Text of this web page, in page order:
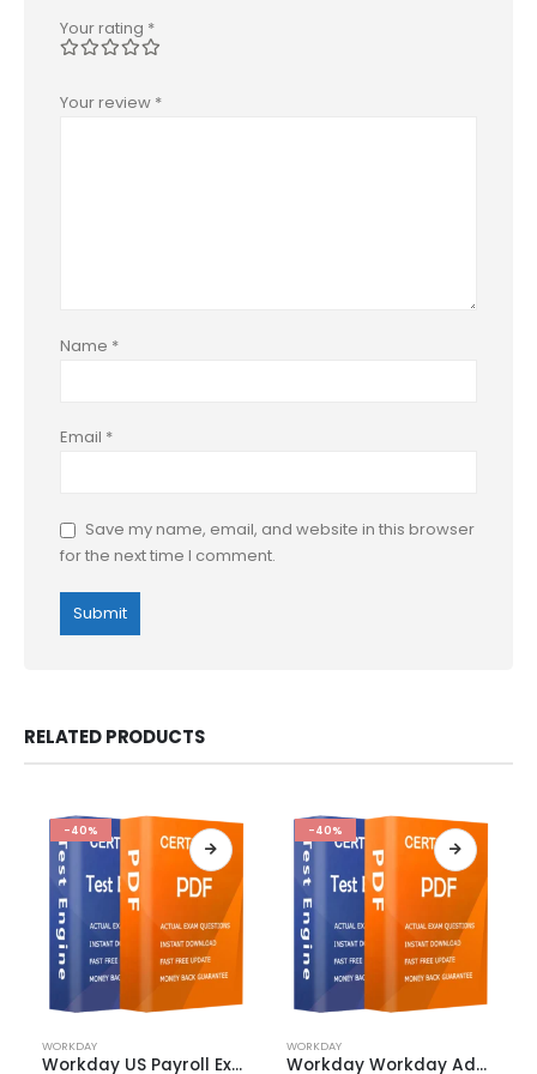
Your rating *
Your review *
Name *
Email *
Save my name, email, and website in this browser
for the next time I comment.
RELATED PRODUCTS
-40%
product
WORKDAY
Workday US Payroll Exam Dumps
-40%
product
WORKDAY
Workday Workday Adaptive Planning Exam Dumps